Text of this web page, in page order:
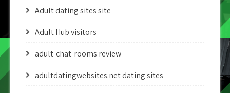
Adult dating sites site
Adult Hub visitors
adult-chat-rooms review
adultdatingwebsites.net dating sites